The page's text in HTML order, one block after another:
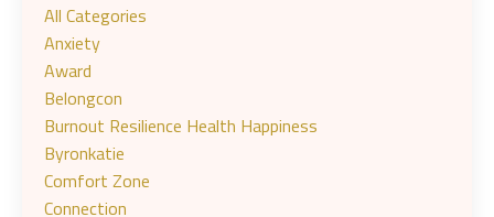
All Categories
Anxiety
Award
Belongcon
Burnout Resilience Health Happiness
Byronkatie
Comfort Zone
Connection